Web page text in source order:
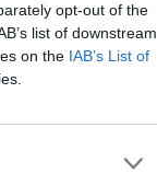
opt-out of the
list of downstream
on the IAB’s List of